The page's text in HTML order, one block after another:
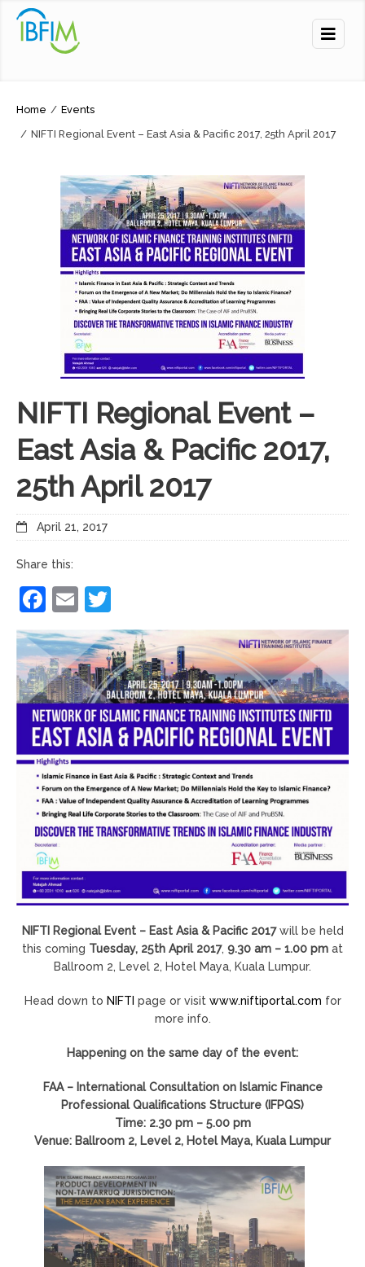
Home / Events
/ NIFTI Regional Event – East Asia & Pacific 2017, 25th April 2017
NIFTI Regional Event –
East Asia & Pacific 2017,
25th April 2017
April 21, 2017
Share this:
Facebook
Email
NIFTI Regional Event – East Asia & Pacific 2017will be held
this coming Tuesday, 25th April 2017, 9.30 am – 1.00 pm at
Ballroom 2, Level 2, Hotel Maya, Kuala Lumpur.
Head down to NIFTI page or visit www.niftiportal.com for
more info.
Happening on the same day of the event:
FAA – International Consultation on Islamic Finance
Professional Qualifications Structure (IFPQS)
Time: 2.30 pm – 5.00 pm
Venue: Ballroom 2, Level 2, Hotel Maya, Kuala Lumpur